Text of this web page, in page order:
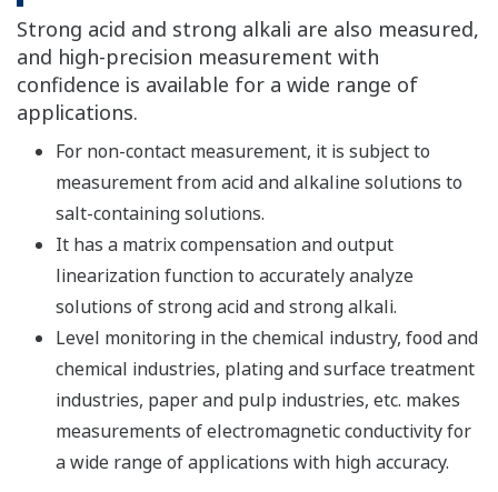
Benefits of Dissolved Oxygen
Measurement
Process Analyzer with High Functionality, High
Reliability, and Reduced Maintenance
Can be used under severe environmental
conditions and is ideal for on-site installation
Either galvanic or polarographic sensors can be
used.